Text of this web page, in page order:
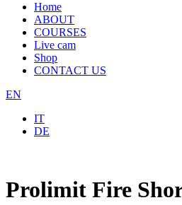
Home
ABOUT
COURSES
Live cam
Shop
CONTACT US
EN
IT
DE
Prolimit Fire